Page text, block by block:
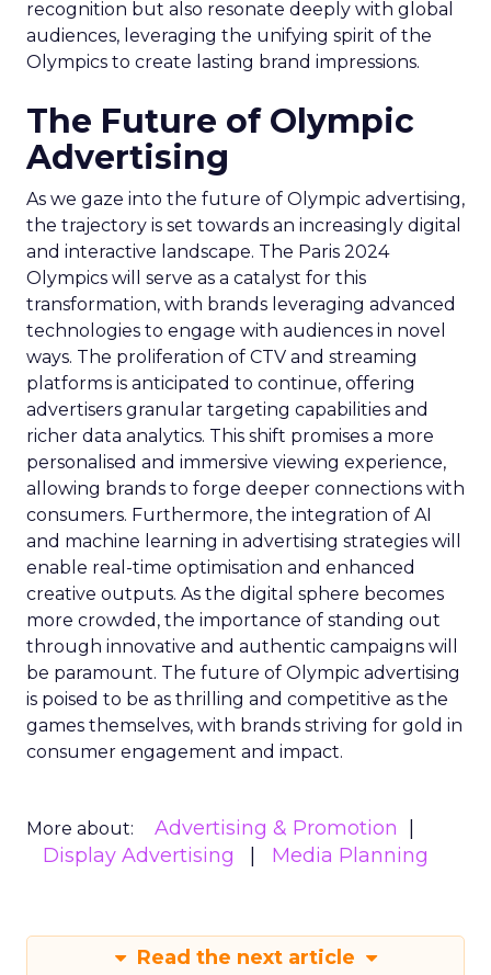
recognition but also resonate deeply with global
audiences, leveraging the unifying spirit of the
Olympics to create lasting brand impressions.
The Future of Olympic
Advertising
As we gaze into the future of Olympic advertising,
the trajectory is set towards an increasingly digital
and interactive landscape. The Paris 2024
Olympics will serve as a catalyst for this
transformation, with brands leveraging advanced
technologies to engage with audiences in novel
ways. The proliferation of CTV and streaming
platforms is anticipated to continue, offering
advertisers granular targeting capabilities and
richer data analytics. This shift promises a more
personalised and immersive viewing experience,
allowing brands to forge deeper connections with
consumers. Furthermore, the integration of AI
and machine learning in advertising strategies will
enable real-time optimisation and enhanced
creative outputs. As the digital sphere becomes
more crowded, the importance of standing out
through innovative and authentic campaigns will
be paramount. The future of Olympic advertising
is poised to be as thrilling and competitive as the
games themselves, with brands striving for gold in
consumer engagement and impact.
More about:
Advertising & Promotion
Display Advertising
Media Planning
Read the next article